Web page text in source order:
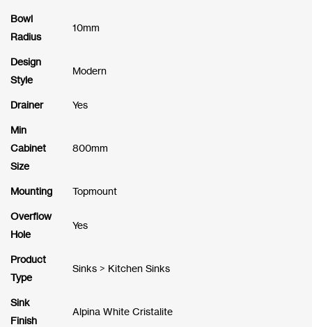
Bowl
Radius
10mm
Design
Style
Modern
Drainer Yes
Min
Cabinet
Size
800mm
Mounting Topmount
Overflow
Hole
Yes
Product
Type
Sinks > Kitchen Sinks
Sink
Finish
Alpina White Cristalite